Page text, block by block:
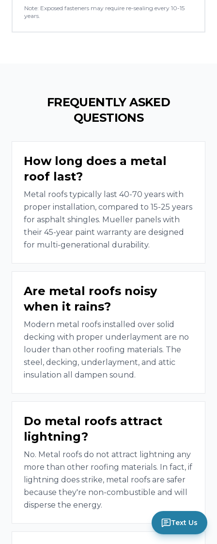
Note: Exposed fasteners may require re-sealing every 10-15
years.
FREQUENTLY ASKED
QUESTIONS
How long does a metal
roof last?
Metal roofs typically last 40-70 years with
proper installation, compared to 15-25 years
for asphalt shingles. Mueller panels with
their 45-year paint warranty are designed
for multi-generational durability.
Are metal roofs noisy
when it rains?
Modern metal roofs installed over solid
decking with proper underlayment are no
louder than other roofing materials. The
steel, decking, underlayment, and attic
insulation all dampen sound.
Do metal roofs attract
lightning?
No. Metal roofs do not attract lightning any
more than other roofing materials. In fact, if
lightning does strike, metal roofs are safer
because they're non-combustible and will
disperse the energy.
Text Us